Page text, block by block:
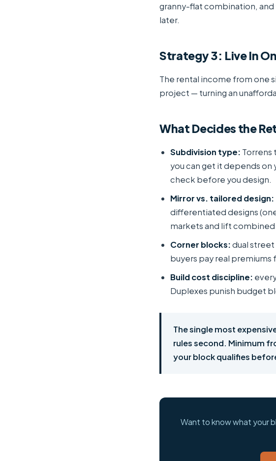
granny-flat combination,
later.
Strategy 3: Live In
The rental income from one
project — turning an
What Decides the
Subdivision type: Torrens
you can get it depends on
check before you design.
Mirror vs. tailored design:
differentiated designs
markets and lift combined
Corner blocks:dual
buyers pay real
Build cost discipline:
Duplexes punish budget
The single most
rules second. Minimum
your block qualifies
Want to know what your